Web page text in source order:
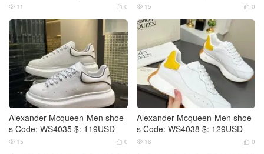
 0
 11  0
 15
Alexander Mcqueen-Men shoe
s Code: WS4035 $: 119USD
 0
 15
Alexander Mcqueen-Men shoe
s Code: WS4038 $: 129USD
 0
 16